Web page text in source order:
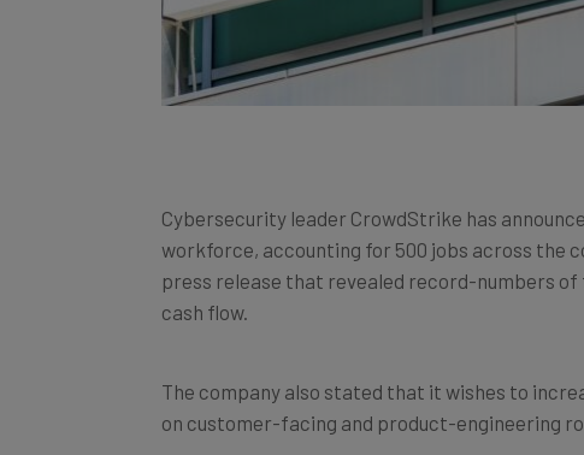
Cybersecurity leader CrowdStrike has
workforce, accounting for 500 jobs across the
press release that revealed record-numbers
cash flow.
The company also stated that it wishes to
on customer-facing and product-engineering